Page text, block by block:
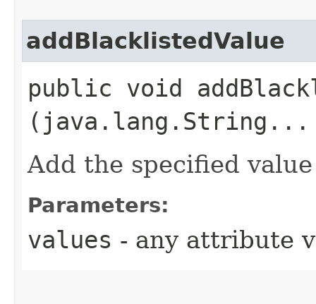
addBlacklistedValue
public void
(java.lang.String...
Add the specified
Parameters:
values - any attribute